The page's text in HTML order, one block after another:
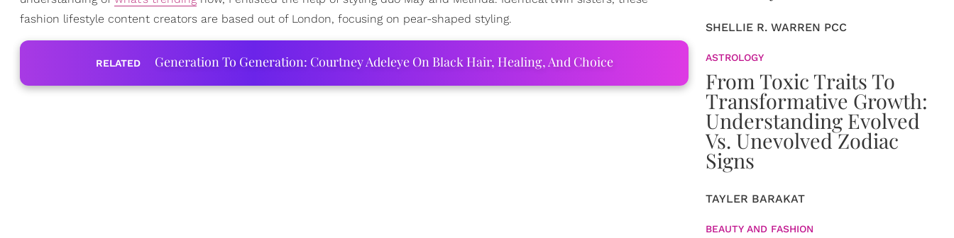
fashion lifestyle content creators are based out of London, focusing on pear-shaped styling.
RELATED Generation To Generation: Courtney Adeleye On Black Hair, Healing, And Choice
SHELLIE R. WARREN PCC
ASTROLOGY
From Toxic Traits To
Transformative Growth:
Understanding Evolved
Vs. Unevolved Zodiac
Signs
TAYLER BARAKAT
BEAUTY AND FASHION